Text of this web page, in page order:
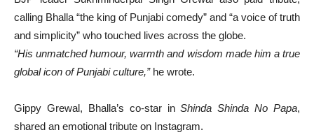
calling Bhalla “the king of Punjabi comedy” and “a voice of truth
and simplicity” who touched lives across the globe.
“His unmatched humour, warmth and wisdom made him a true
global icon of Punjabi culture,”he wrote.
Gippy Grewal, Bhalla’s co-star inShinda Shinda No Papa,
shared an emotional tribute on Instagram.